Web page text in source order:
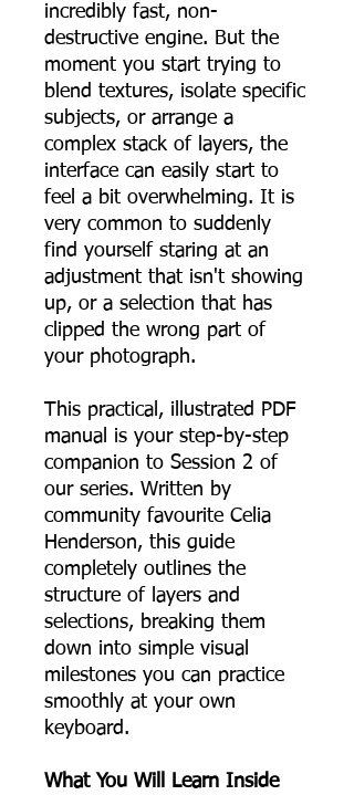
incredibly fast, non-
destructive engine. But the
moment you start trying to
blend textures, isolate specific
subjects, or arrange a
complex stack of layers, the
interface can easily start to
feel a bit overwhelming. It is
very common to suddenly
find yourself staring at an
adjustment that isn't showing
up, or a selection that has
clipped the wrong part of
your photograph.
This practical, illustrated PDF
manual is your step-by-step
companion to Session 2 of
our series. Written by
community favourite Celia
Henderson, this guide
completely outlines the
structure of layers and
selections, breaking them
down into simple visual
milestones you can practice
smoothly at your own
keyboard.
What You Will Learn Inside